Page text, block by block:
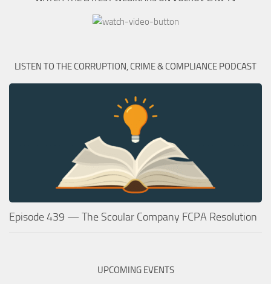
LISTEN TO THE CORRUPTION, CRIME & COMPLIANCE PODCAST
Episode 439 — The Scoular Company FCPA Resolution
UPCOMING EVENTS